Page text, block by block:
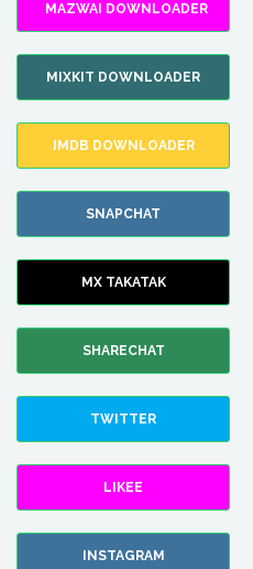
MAZWAI DOWNLOADER
MIXKIT DOWNLOADER
IMDB DOWNLOADER
SNAPCHAT
MX TAKATAK
SHARECHAT
TWITTER
LIKEE
INSTAGRAM